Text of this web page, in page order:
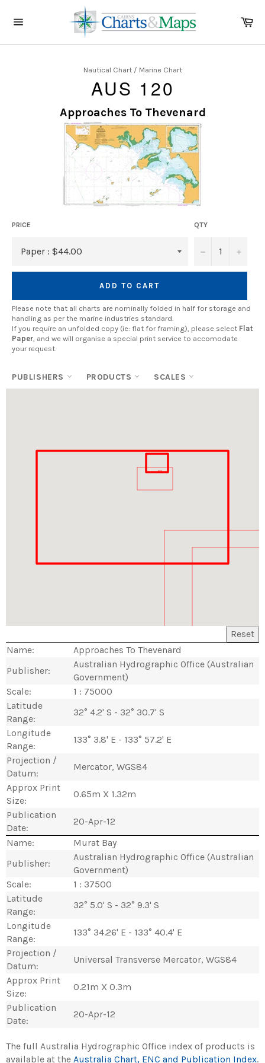
navigation
Nautical Chart / Marine Chart
AUS 120
Approaches To Thevenard
PRICE QTY
− +
ADD TO CART
Please note that all charts are nominally folded in half for storage and
handling as per the marine industries standard.
If you require an unfolded copy (ie: flat for framing), please select Flat
Paper , and we will organise a special print service to accomodate
your request.
PUBLISHERS PRODUCTS SCALES
Reset
Name:
Approaches To Thevenard
Publisher:
Australian Hydrographic Office (Australian
Government)
Scale:
1 : 75000
Latitude
Range:
32° 4.2' S - 32° 30.7' S
Longitude
Range:
133° 3.8' E - 133° 57.2' E
Projection /
Datum:
Mercator, WGS84
Approx Print
Size:
0.65m X 1.32m
Publication
Date:
20-Apr-12
Name:
Murat Bay
Publisher:
Australian Hydrographic Office (Australian
Government)
Scale:
1 : 37500
Latitude
Range:
32° 5.0' S - 32° 9.3' S
Longitude
Range:
133° 34.26' E - 133° 40.4' E
Projection /
Datum:
Universal Transverse Mercator, WGS84
Approx Print
Size:
0.21m X 0.3m
Publication
Date:
20-Apr-12
The full Australia Hydrographic Office index of products is
available at the Australia Chart, ENC and Publication Index.